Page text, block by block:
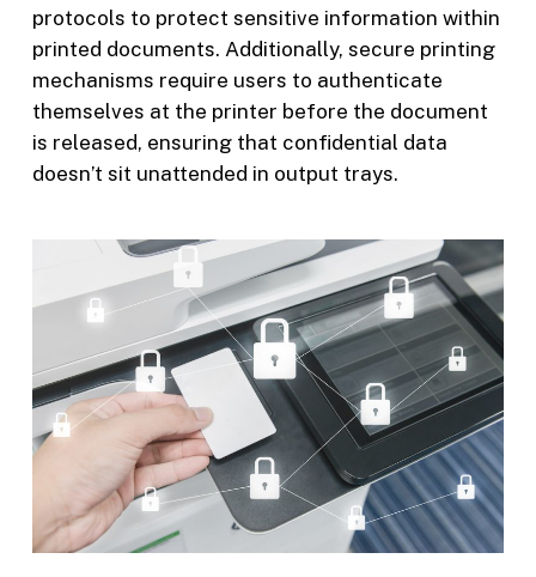
protocols to protect sensitive information within
printed documents. Additionally, secure printing
mechanisms require users to authenticate
themselves at the printer before the document
is released, ensuring that confidential data
doesn’t sit unattended in output trays.